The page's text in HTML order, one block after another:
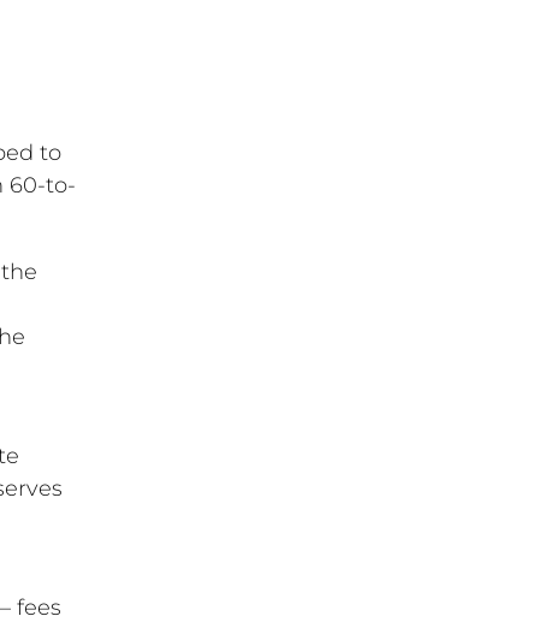
to
60-to-
fees